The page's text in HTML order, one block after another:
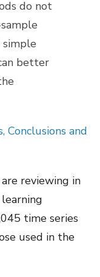
do not
simple
better
Conclusions and
reviewing in
time series
used in the